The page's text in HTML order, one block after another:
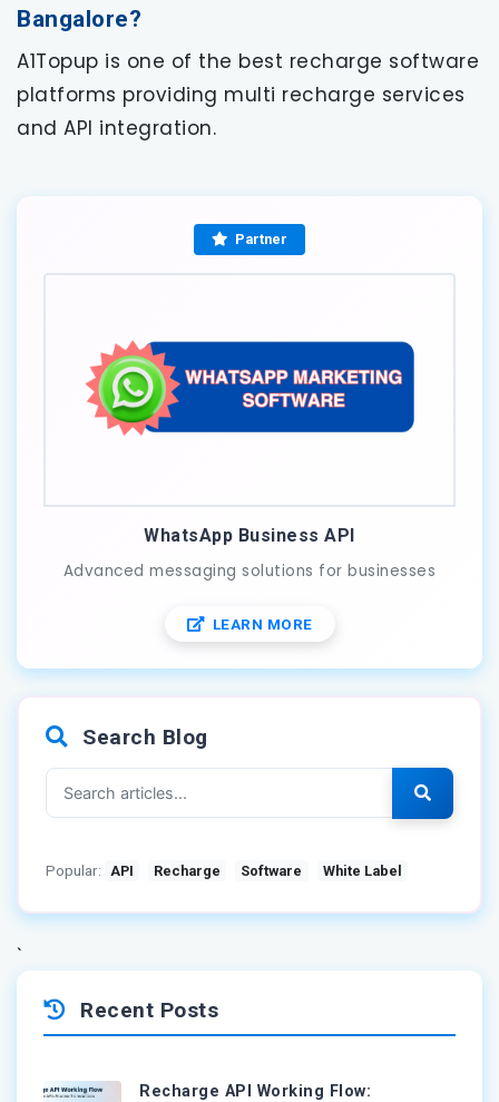
Bangalore?
A1Topup is one of the best recharge software
platforms providing multi recharge services
and API integration.
Partner
WhatsApp Business API
Advanced messaging solutions for businesses
LEARN MORE
Search Blog
Popular: API Recharge Software White Label
`
Recent Posts
Recharge API Working Flow: